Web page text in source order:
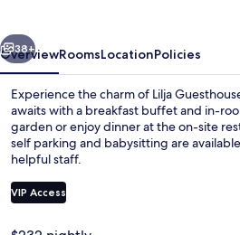
Next
38+
OverviewRoomsLocationPolicies
Experience the charm of Lilja
awaits with a breakfast buffet and in-
garden or enjoy dinner at the on-site
self parking and babysitting are
helpful staff.
VIP Access